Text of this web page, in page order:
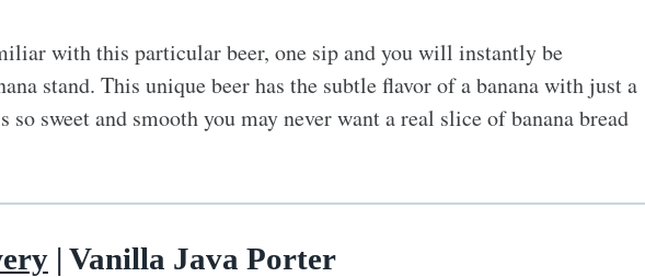
with this particular beer, one sip and you will instantly be
stand. This unique beer has the subtle flavor of a banana with just a
sweet and smooth you may never want a real slice of banana bread
| Vanilla Java Porter